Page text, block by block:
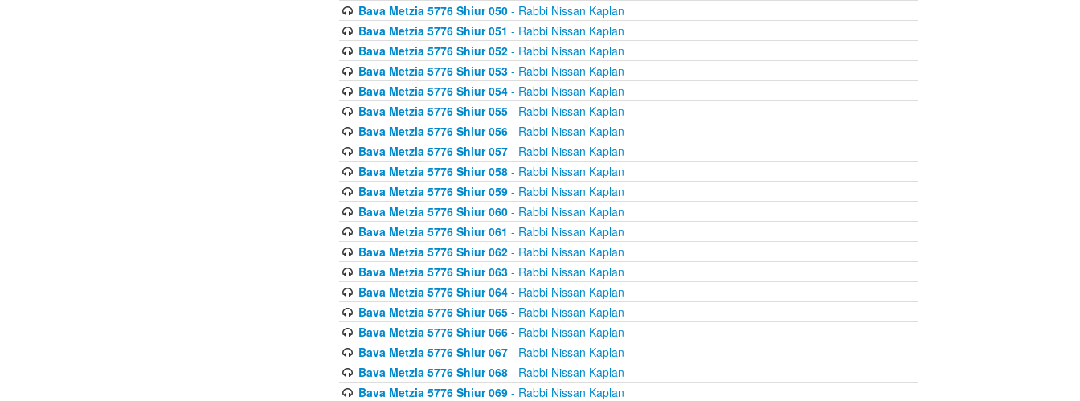
Bava Metzia 5776 Shiur 050- Rabbi Nissan Kaplan
Bava Metzia 5776 Shiur 051 - Rabbi Nissan Kaplan
Bava Metzia 5776 Shiur 052- Rabbi Nissan Kaplan
Bava Metzia 5776 Shiur 053- Rabbi Nissan Kaplan
Bava Metzia 5776 Shiur 054- Rabbi Nissan Kaplan
Bava Metzia 5776 Shiur 055- Rabbi Nissan Kaplan
Bava Metzia 5776 Shiur 056- Rabbi Nissan Kaplan
Bava Metzia 5776 Shiur 057- Rabbi Nissan Kaplan
Bava Metzia 5776 Shiur 058- Rabbi Nissan Kaplan
Bava Metzia 5776 Shiur 059- Rabbi Nissan Kaplan
Bava Metzia 5776 Shiur 060- Rabbi Nissan Kaplan
Bava Metzia 5776 Shiur 061 - Rabbi Nissan Kaplan
Bava Metzia 5776 Shiur 062- Rabbi Nissan Kaplan
Bava Metzia 5776 Shiur 063- Rabbi Nissan Kaplan
Bava Metzia 5776 Shiur 064- Rabbi Nissan Kaplan
Bava Metzia 5776 Shiur 065- Rabbi Nissan Kaplan
Bava Metzia 5776 Shiur 066- Rabbi Nissan Kaplan
Bava Metzia 5776 Shiur 067- Rabbi Nissan Kaplan
Bava Metzia 5776 Shiur 068- Rabbi Nissan Kaplan
Bava Metzia 5776 Shiur 069- Rabbi Nissan Kaplan